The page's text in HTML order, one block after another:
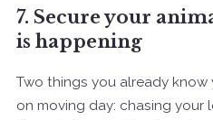
7. Secure your
is happening
Two things you already
on moving day: chasing your